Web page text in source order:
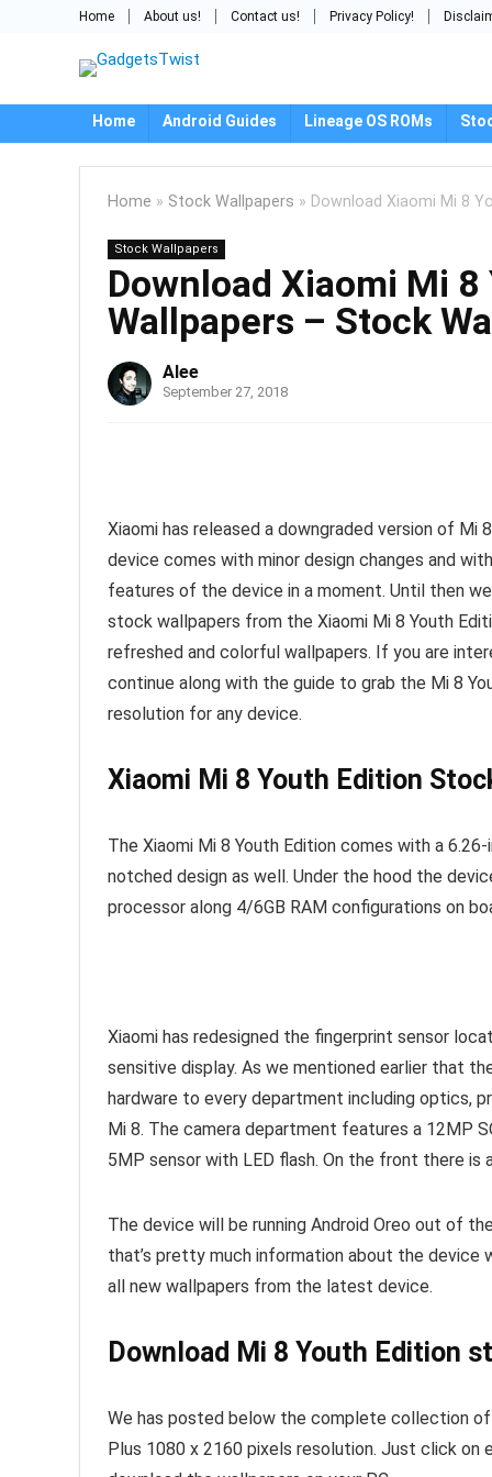
Home About us! Contact us! Privacy Policy!
Home Android Guides Lineage OS ROMs
Home » Stock Wallpapers » Download Xiaomi Mi 8
Stock Wallpapers
Download Xiaomi Mi
Wallpapers – Stock
Alee
September 27, 2018
Xiaomi has released a downgraded version of Mi
device comes with minor design changes and
features of the device in a moment. Until then
stock wallpapers from the Xiaomi Mi 8 Youth
refreshed and colorful wallpapers. If you are
continue along with the guide to grab the Mi 8
resolution for any device.
Xiaomi Mi 8 Youth Edition
The Xiaomi Mi 8 Youth Edition comes with a
notched design as well. Under the hood the
processor along 4/6GB RAM configurations on
Xiaomi has redesigned the fingerprint sensor
sensitive display. As we mentioned earlier that
hardware to every department including optics,
Mi 8. The camera department features a 12MP
5MP sensor with LED flash. On the front there
The device will be running Android Oreo out of
that’s pretty much information about the device
all new wallpapers from the latest device.
Download Mi 8 Youth Edition
We has posted below the complete collection
Plus 1080 x 2160 pixels resolution. Just click on